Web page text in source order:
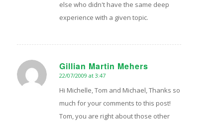
else who didn't have the same deep
experience with a given topic.
Gillian Martin Mehers
says:
22/07/2009 at 3:47
Hi Michelle, Tom and Michael, Thanks so
much for your comments to this post!
Tom, you are right about those other